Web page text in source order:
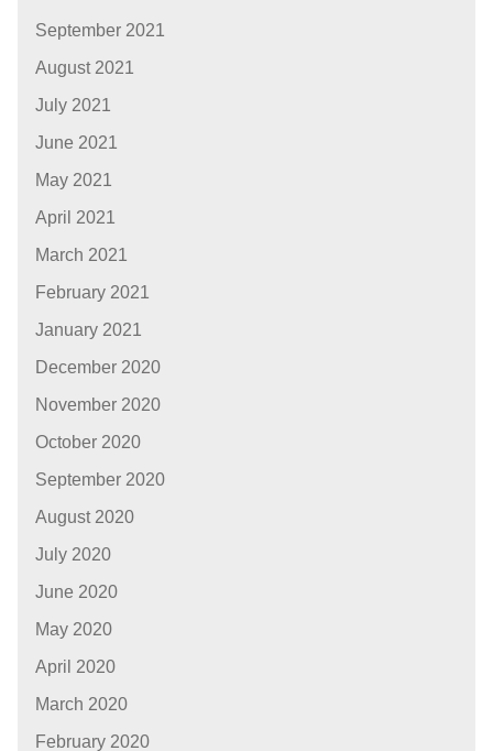
September 2021
August 2021
July 2021
June 2021
May 2021
April 2021
March 2021
February 2021
January 2021
December 2020
November 2020
October 2020
September 2020
August 2020
July 2020
June 2020
May 2020
April 2020
March 2020
February 2020